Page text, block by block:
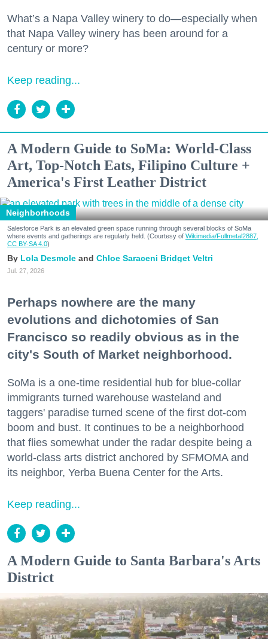
What’s a Napa Valley winery to do—especially when
that Napa Valley winery has been around for a
century or more?
Keep reading...
A Modern Guide to SoMa: World-Class
Art, Top-Notch Eats, Filipino Culture +
America's First Leather District
Neighborhoods
Salesforce Park is an elevated green space running through several blocks of SoMa
where events and gatherings are regularly held. (Courtesy of Wikimedia/Fullmetal2887,
CC BY-SA 4.0)
Lola Desmole Chloe Saraceni Bridget Veltri
Jul. 27, 2026
Perhaps nowhere are the many
evolutions and dichotomies of San
Francisco so readily obvious as in the
city's South of Market neighborhood.
SoMa is a one-time residential hub for blue-collar
immigrants turned warehouse wasteland and
taggers' paradise turned scene of the first dot-com
boom and bust. It continues to be a neighborhood
that flies somewhat under the radar despite being a
world-class arts district anchored by SFMOMA and
its neighbor, Yerba Buena Center for the Arts.
Keep reading...
A Modern Guide to Santa Barbara's Arts
District